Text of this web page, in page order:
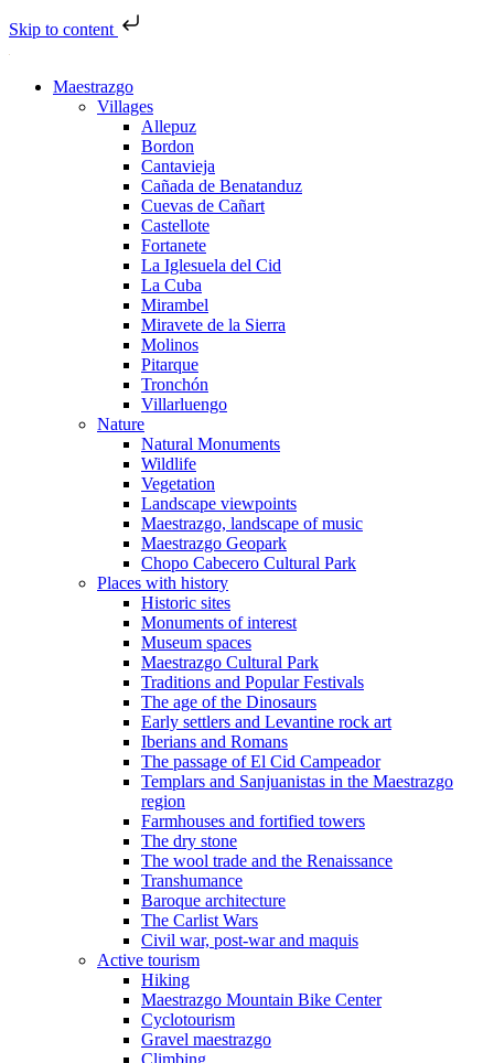
Skip to content
Maestrazgo
Villages
Allepuz
Bordon
Cantavieja
Cañada de Benatanduz
Cuevas de Cañart
Castellote
Fortanete
La Iglesuela del Cid
La Cuba
Mirambel
Miravete de la Sierra
Molinos
Pitarque
Tronchón
Villarluengo
Nature
Natural Monuments
Wildlife
Vegetation
Landscape viewpoints
Maestrazgo, landscape of music
Maestrazgo Geopark
Chopo Cabecero Cultural Park
Places with history
Historic sites
Monuments of interest
Museum spaces
Maestrazgo Cultural Park
Traditions and Popular Festivals
The age of the Dinosaurs
Early settlers and Levantine rock art
Iberians and Romans
The passage of El Cid Campeador
Templars and Sanjuanistas in the Maestrazgo
region
Farmhouses and fortified towers
The dry stone
The wool trade and the Renaissance
Transhumance
Baroque architecture
The Carlist Wars
Civil war, post-war and maquis
Active tourism
Hiking
Maestrazgo Mountain Bike Center
Cyclotourism
Gravel maestrazgo
Climbing